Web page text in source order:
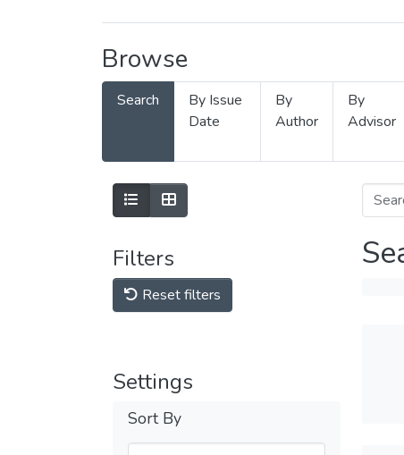
Browse
Search
By Issue
Date
By
Author
By
Advisor
Filters
Reset filters
Settings
Sort By